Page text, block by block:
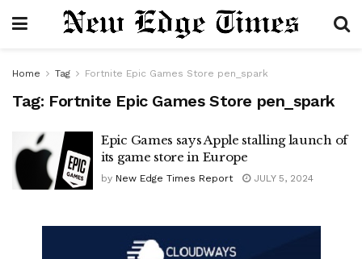
Home Tag Fortnite Epic Games Store pen_spark
Tag: Fortnite Epic Games Store pen_spark
Epic Games says Apple stalling launch of
its game store in Europe
by New Edge Times Report JULY 5, 2024